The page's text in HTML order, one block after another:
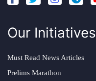
Our Initiatives
Must Read News Articles
Prelims Marathon